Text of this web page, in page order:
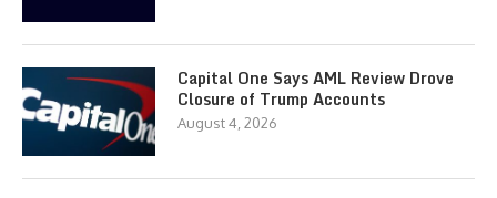
Capital One Says AML Review Drove
Closure of Trump Accounts
August 4, 2026